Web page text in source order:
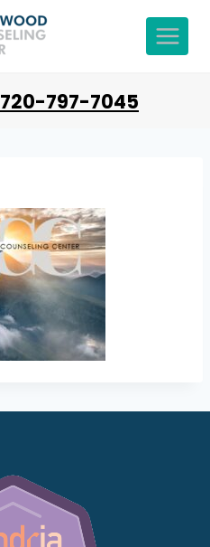
720-797-7045